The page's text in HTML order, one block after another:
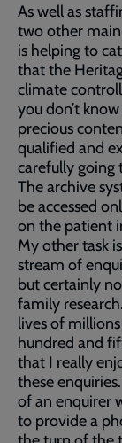
As well as
two other
is helping to
that the
climate
you don’t
precious
qualified and
carefully going
The archive
be accessed
on the patient
My other task
stream of
but certainly
family
lives of
hundred and
that I really
these
of an enquirer
to provide a